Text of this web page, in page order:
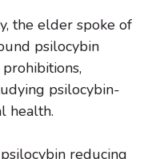
the elder spoke of
psilocybin
psilocybin-
health.
reducing